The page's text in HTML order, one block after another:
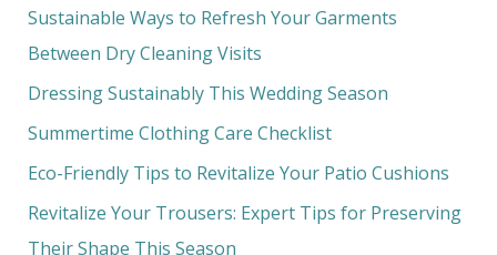
c
h
f
o
Sustainable Ways to Refresh Your Garments
Between Dry Cleaning Visits
Dressing Sustainably This Wedding Season
Summertime Clothing Care Checklist
Eco-Friendly Tips to Revitalize Your Patio Cushions
Revitalize Your Trousers: Expert Tips for Preserving
Their Shape This Season